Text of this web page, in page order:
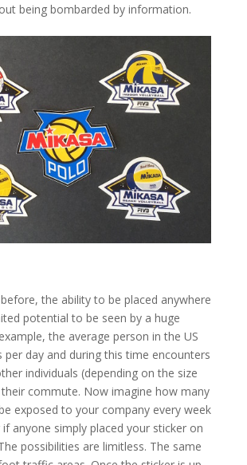
being bombarded by information.
the ability to be placed anywhere
potential to be seen by a huge
the average person in the US
per day and during this time encounters
individuals (depending on the size
commute. Now imagine how many
exposed to your company every week
anyone simply placed your sticker on
possibilities are limitless. The same